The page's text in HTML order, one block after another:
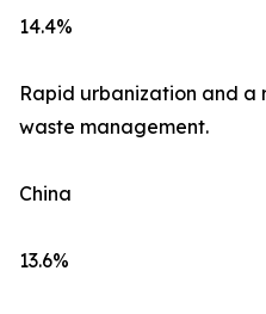
14.4%
Rapid urbanization and a
waste management.
China
13.6%